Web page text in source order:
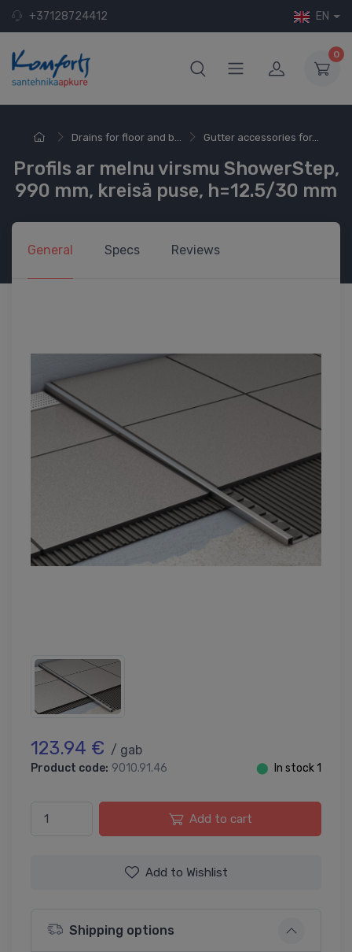
+37128724412 EN
0
Drains for floor and b... Gutter accessories for...
Profils ar melnu virsmu ShowerStep,
990 mm, kreisā puse, h=12.5/30 mm
General Specs Reviews
123.94 € / gab
Product code: 9010.91.46 ⬤ In stock 1
Add to cart
Add to Wishlist
Shipping options